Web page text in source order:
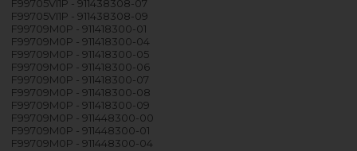
F99705VI1P - 911438308-07
F99705VI1P - 911438308-09
F99709M0P - 911418300-01
F99709M0P - 911418300-04
F99709M0P - 911418300-05
F99709M0P - 911418300-06
F99709M0P - 911418300-07
F99709M0P - 911418300-08
F99709M0P - 911418300-09
F99709M0P - 911448300-00
F99709M0P - 911448300-01
F99709M0P - 911448300-04